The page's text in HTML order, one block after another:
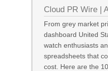
Cloud PR Wire |
From grey market
dashboard United
watch enthusiasts
spreadsheets that
cost. Here are the